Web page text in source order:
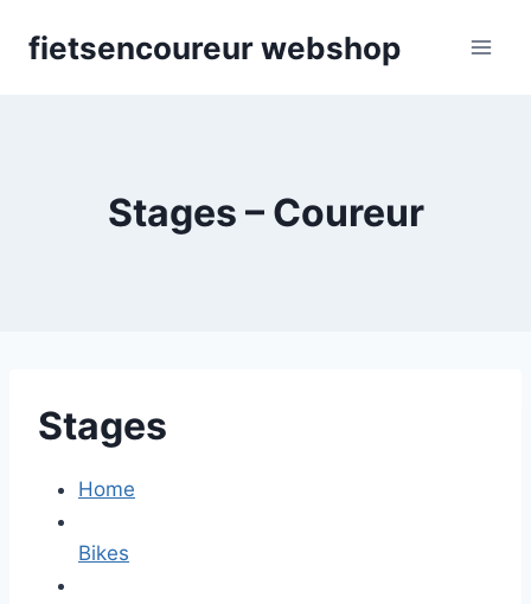
fietsencoureur webshop
Stages – Coureur
Stages
Home
Bikes